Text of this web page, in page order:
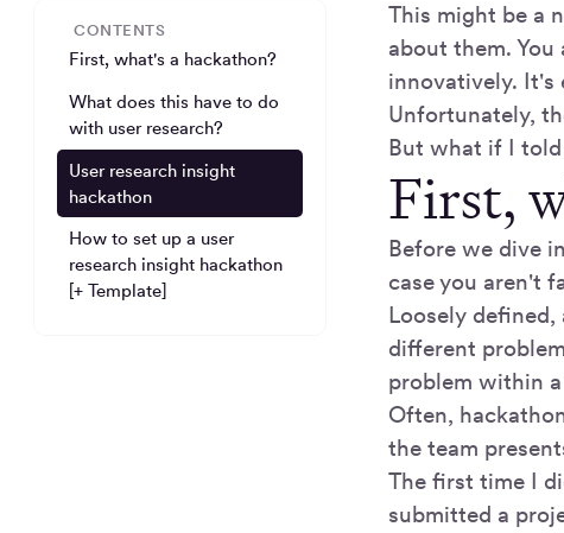
CONTENTS
First, what's a hackathon?
What does this have to do
with user research?
User research insight
hackathon
How to set up a user
research insight hackathon
[+ Template]
This might be a
about them.
innovatively. It's
Unfortunately,
But what if I told
First,
Before we dive
case you aren't
Loosely
different
problem within
Often,
the team
The first time I
submitted a